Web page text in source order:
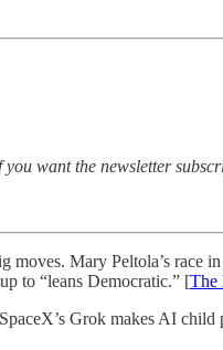
want the newsletter
Mary Peltola’s race
to “leans Democratic.” [The
Grok makes AI